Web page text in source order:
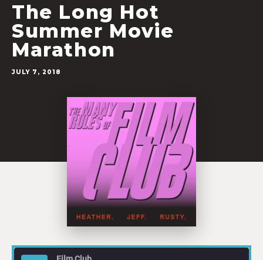
The Long Hot
Summer Movie
Marathon
JULY 7, 2018